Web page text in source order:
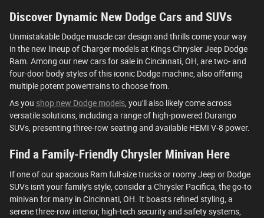
Discover Dynamic New Dodge Cars and SUVs
Unmistakable Dodge muscle car design and thrills come your way
in the new lineup of Charger models at Kings Chrysler Jeep Dodge
Ram. Among our new cars for sale in Cincinnati, OH, are two- and
four-door body styles of this iconic Dodge machine, also offering
multiple potent powertrains to choose from.
As you shop new Dodge models, you'll also likely come across
versatile solutions, including a range of high-powered Durango
SUVs, presenting three-row seating and available HEMI V-8 power.
Find a Family-Friendly Chrysler Minivan Here
If one of our spacious Ram full-size trucks or roomy Jeep or Dodge
SUVs isn't your family's style, consider a Chrysler Pacifica, the go-to
minivan for many in Cincinnati, OH. It boasts refined styling, a
serene three-row interior, high-tech security and safety systems,